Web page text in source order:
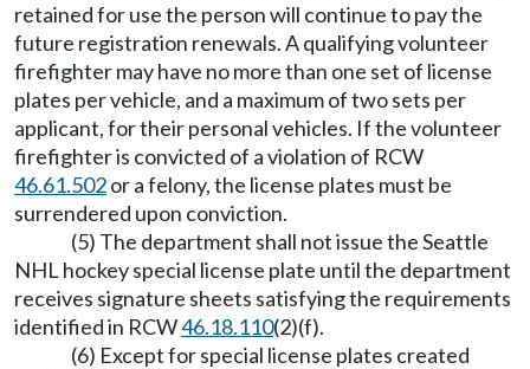
retained for use the person will continue to pay the
future registration renewals. A qualifying volunteer
firefighter may have no more than one set of license
plates per vehicle, and a maximum of two sets per
applicant, for their personal vehicles. If the volunteer
firefighter is convicted of a violation of RCW
46.61.502or a felony, the license plates must be
surrendered upon conviction.
(5) The department shall not issue the Seattle
NHL hockey special license plate until the department
receives signature sheets satisfying the requirements
identified in RCW46.18.110(2)(f).
(6) Except for special license plates created